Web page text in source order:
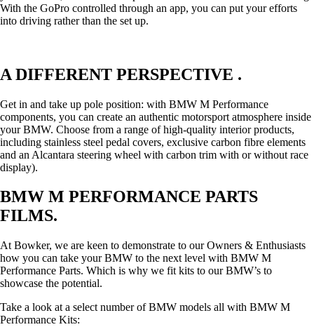
With the GoPro controlled through an app, you can put your efforts
into driving rather than the set up.
A DIFFERENT PERSPECTIVE .
Get in and take up pole position: with BMW M Performance
components, you can create an authentic motorsport atmosphere inside
your BMW. Choose from a range of high-quality interior products,
including stainless steel pedal covers, exclusive carbon fibre elements
and an Alcantara steering wheel with carbon trim with or without race
display).
BMW M PERFORMANCE PARTS
FILMS.
At Bowker, we are keen to demonstrate to our Owners & Enthusiasts
how you can take your BMW to the next level with BMW M
Performance Parts. Which is why we fit kits to our BMW’s to
showcase the potential.
Take a look at a select number of BMW models all with BMW M
Performance Kits: